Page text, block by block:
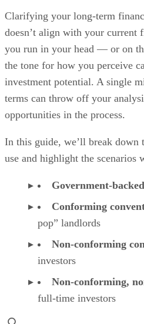
Clarifying your long-term
doesn’t align with your current
you run in your head — or on
the tone for how you perceive
investment potential. A single
terms can throw off your
opportunities in the process.
In this guide, we’ll break down
use and highlight the scenarios
Government-
Conforming
pop” landlords
Non-conforming
investors
Non-conforming,
full-time investors